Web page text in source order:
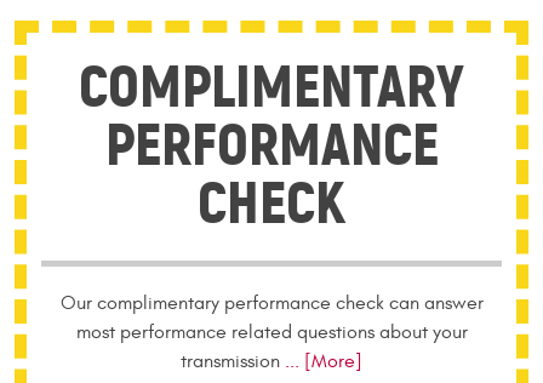
COMPLIMENTARY
PERFORMANCE
CHECK
Our complimentary performance check can answer
most performance related questions about your
transmission ... [More]